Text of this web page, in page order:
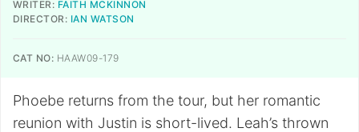
WRITER: FAITH MCKINNON
DIRECTOR: IAN WATSON
CAT NO: HAAW09-179
Phoebe returns from the tour, but her romantic
reunion with Justin is short-lived. Leah’s thrown